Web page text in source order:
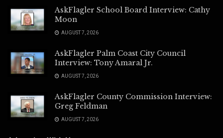
AskFlagler School Board Interview: Cathy
Moon
AUGUST 7, 2026
AskFlagler Palm Coast City Council
Interview: Tony Amaral Jr.
AUGUST 7, 2026
AskFlagler County Commission Interview:
Greg Feldman
AUGUST 7, 2026